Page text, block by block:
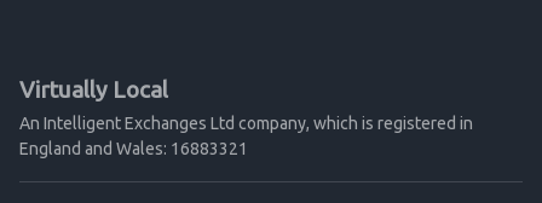
Virtually Local
An Intelligent Exchanges Ltd company, which is registered in
England and Wales: 16883321